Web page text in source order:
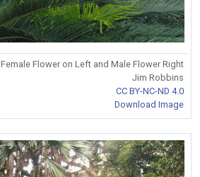
Female Flower on Left and Male Flower Right
Jim Robbins
CC BY-NC-ND 4.0
Download Image